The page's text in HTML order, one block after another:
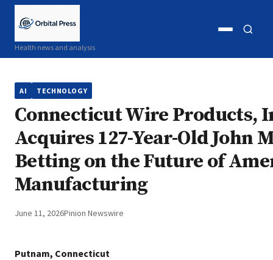
Health news and analysis
Open
AI TECHNOLOGY
Connecticut Wire Products,
Acquires 127-Year-Old John
Betting on the Future of
Manufacturing
June 11, 2026Pinion Newswire
Putnam, Connecticut